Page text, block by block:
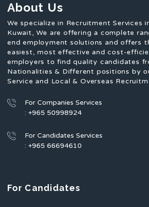
About Us
We specialize in Recruitment Services
Kuwait, We are offering a complete
end employment solutions and offers
easiest, most effective and cost-
employers to find quality candidates
Nationalities & Different positions by
Service and Local & Overseas
For Companies Services
: +965 50998924
For Candidates Services
: +965 66694610
For Candidates